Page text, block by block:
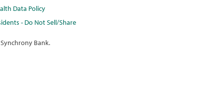
Data Policy
- Do Not Sell/Share
Bank.